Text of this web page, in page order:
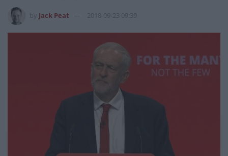
Jack Peat 2018-09-23 09:39